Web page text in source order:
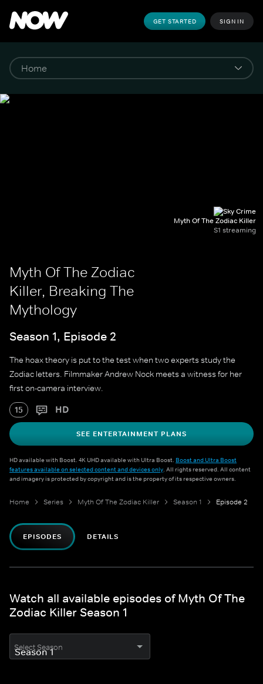
GET STARTED SIGN IN
Myth Of The Zodiac Killer
S1 streaming
Myth Of The Zodiac
Killer, Breaking The
Mythology
Season 1, Episode 2
The hoax theory is put to the test when two experts study the
Zodiac letters. Filmmaker Andrew Nock meets a witness for her
first on-camera interview.
15 HD
SEE ENTERTAINMENT PLANS
HD available with Boost. 4K UHD available with Ultra Boost. Boost and Ultra Boost
features available on selected content and devices only. All rights reserved. All content
and imagery is protected by copyright and is the property of its respective owners.
Home Series Myth Of The Zodiac Killer Season 1 Episode 2
EPISODES DETAILS
Watch all available episodes of Myth Of The
Zodiac Killer Season 1
Select Season